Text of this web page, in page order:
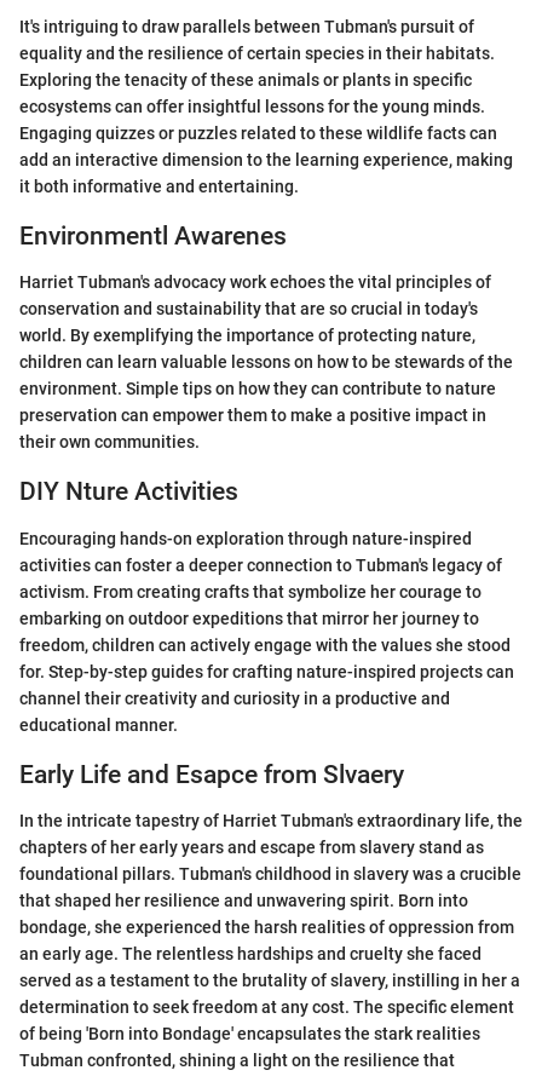
It's intriguing to draw parallels between Tubman's pursuit of
equality and the resilience of certain species in their habitats.
Exploring the tenacity of these animals or plants in specific
ecosystems can offer insightful lessons for the young minds.
Engaging quizzes or puzzles related to these wildlife facts can
add an interactive dimension to the learning experience, making
it both informative and entertaining.
Environmentl Awarenes
Harriet Tubman's advocacy work echoes the vital principles of
conservation and sustainability that are so crucial in today's
world. By exemplifying the importance of protecting nature,
children can learn valuable lessons on how to be stewards of the
environment. Simple tips on how they can contribute to nature
preservation can empower them to make a positive impact in
their own communities.
DIY Nture Activities
Encouraging hands-on exploration through nature-inspired
activities can foster a deeper connection to Tubman's legacy of
activism. From creating crafts that symbolize her courage to
embarking on outdoor expeditions that mirror her journey to
freedom, children can actively engage with the values she stood
for. Step-by-step guides for crafting nature-inspired projects can
channel their creativity and curiosity in a productive and
educational manner.
Early Life and Esapce from Slvaery
In the intricate tapestry of Harriet Tubman's extraordinary life, the
chapters of her early years and escape from slavery stand as
foundational pillars. Tubman's childhood in slavery was a crucible
that shaped her resilience and unwavering spirit. Born into
bondage, she experienced the harsh realities of oppression from
an early age. The relentless hardships and cruelty she faced
served as a testament to the brutality of slavery, instilling in her a
determination to seek freedom at any cost. The specific element
of being 'Born into Bondage' encapsulates the stark realities
Tubman confronted, shining a light on the resilience that